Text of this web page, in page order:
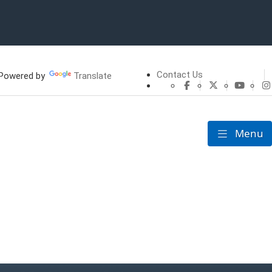
by Translate
Contact Us
CHFS Facebook
CHFS
Toggle
Menu